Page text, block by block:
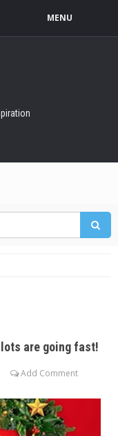
MENU
are going fast!
Add Comment